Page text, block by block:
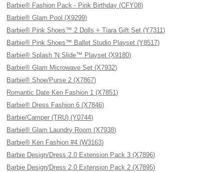
Barbie® Fashion Pack - Pink Birthday (CFY08)
Barbie® Glam Pool (X9299)
Barbie® Pink Shoes™ 2 Dolls + Tiara Gift Set (Y7311)
Barbie® Pink Shoes™ Ballet Studio Playset (Y8517)
Barbie® Splash 'N Slide™ Playset (X9180)
Barbie® Glam Microwave Set (X7932)
Barbie® Shoe/Purse 2 (X7867)
Romantic Date Ken Fashion 1 (X7851)
Barbie® Dress Fashion 6 (X7846)
Barbie/Camper (TRU) (Y0744)
Barbie® Glam Laundry Room (X7938)
Barbie® Ken Fashion #4 (W3163)
Barbie Design/Dress 2.0 Extension Pack 3 (X7896)
Barbie Design/Dress 2.0 Extension Pack 2 (X7895)